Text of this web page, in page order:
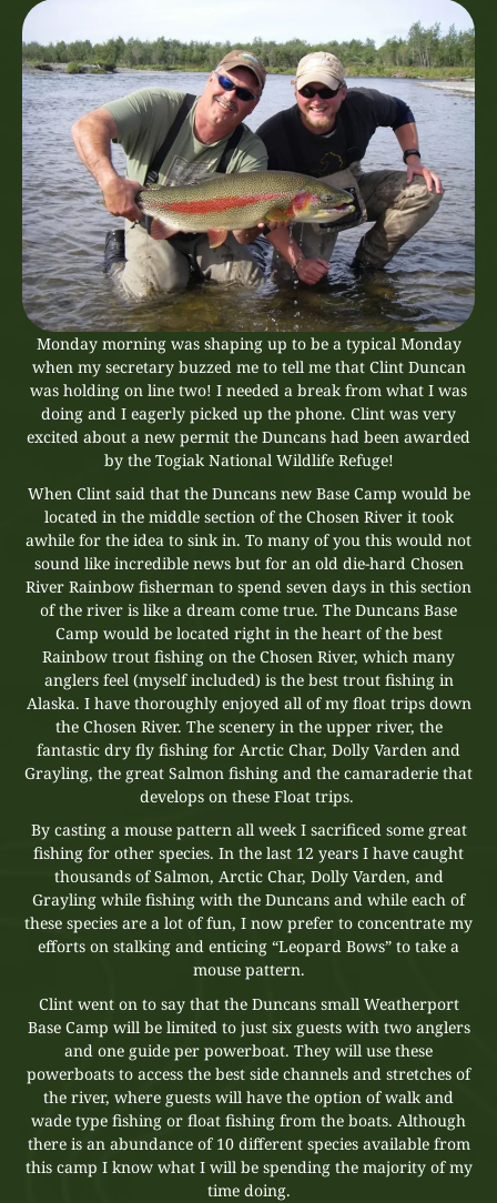
Monday morning was shaping up to be a typical Monday
when my secretary buzzed me to tell me that Clint Duncan
was holding on line two! I needed a break from what I was
doing and I eagerly picked up the phone. Clint was very
excited about a new permit the Duncans had been awarded
by the Togiak National Wildlife Refuge!
When Clint said that the Duncans new Base Camp would be
located in the middle section of the Chosen River it took
awhile for the idea to sink in. To many of you this would not
sound like incredible news but for an old die-hard Chosen
River Rainbow fisherman to spend seven days in this section
of the river is like a dream come true. The Duncans Base
Camp would be located right in the heart of the best
Rainbow trout fishing on the Chosen River, which many
anglers feel (myself included) is the best trout fishing in
Alaska. I have thoroughly enjoyed all of my float trips down
the Chosen River. The scenery in the upper river, the
fantastic dry fly fishing for Arctic Char, Dolly Varden and
Grayling, the great Salmon fishing and the camaraderie that
develops on these Float trips.
By casting a mouse pattern all week I sacrificed some great
fishing for other species. In the last 12 years I have caught
thousands of Salmon, Arctic Char, Dolly Varden, and
Grayling while fishing with the Duncans and while each of
these species are a lot of fun, I now prefer to concentrate my
efforts on stalking and enticing “Leopard Bows” to take a
mouse pattern.
Clint went on to say that the Duncans small Weatherport
Base Camp will be limited to just six guests with two anglers
and one guide per powerboat. They will use these
powerboats to access the best side channels and stretches of
the river, where guests will have the option of walk and
wade type fishing or float fishing from the boats. Although
there is an abundance of 10 different species available from
this camp I know what I will be spending the majority of my
time doing.